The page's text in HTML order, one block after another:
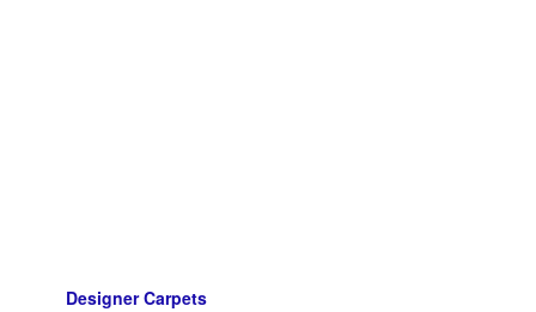
Designer Carpets